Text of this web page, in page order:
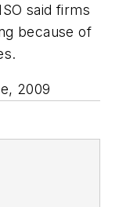
said firms
because of
2009